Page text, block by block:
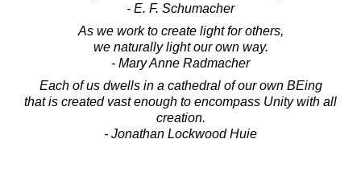
- E. F. Schumacher
As we work to create light for others,
we naturally light our own way.
- Mary Anne Radmacher
Each of us dwells in a cathedral of our own BEing
that is created vast enough to encompass Unity with all
creation.
- Jonathan Lockwood Huie